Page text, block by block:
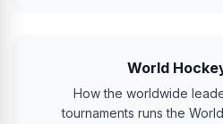
World
How the worldwide
tournaments runs the